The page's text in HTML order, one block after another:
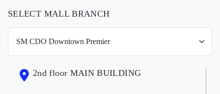
SELECT MALL BRANCH
2nd floor MAIN BUILDING